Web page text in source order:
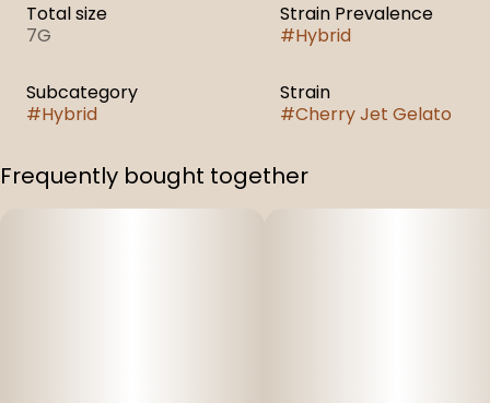
Total size
7G
Strain Prevalence
#Hybrid
Subcategory
#Hybrid
Strain
#Cherry Jet Gelato
Frequently bought together